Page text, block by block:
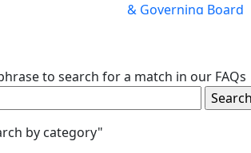
& Governing Board
& Governing Board
March 9, 2028
WCRB Quarterly
to search for a match in our FAQs
by category"